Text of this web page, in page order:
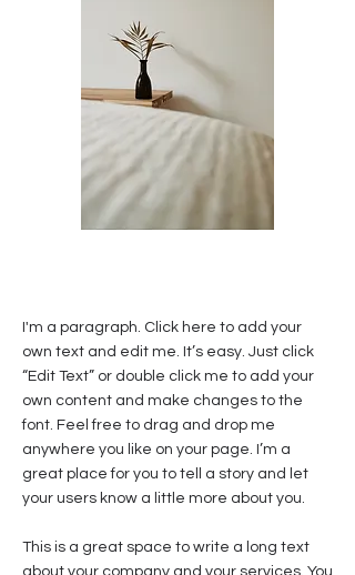
I'm a paragraph. Click here to add your
own text and edit me. It’s easy. Just click
“Edit Text” or double click me to add your
own content and make changes to the
font. Feel free to drag and drop me
anywhere you like on your page. I’m a
great place for you to tell a story and let
your users know a little more about you.
This is a great space to write a long text
about your company and your services. You